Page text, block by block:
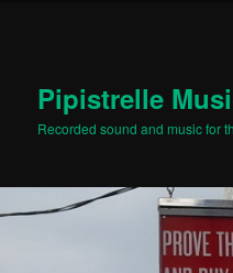
Pipistrelle
Recorded sound and music for